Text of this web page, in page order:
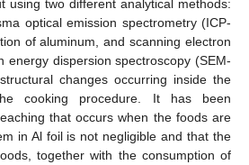
using two different analytical methods:
optical emission spectrometry (ICP-
of aluminum, and scanning electron
energy dispersion spectroscopy (SEM-
changes occurring inside the
cooking procedure. It has been
that occurs when the foods are
in Al foil is not negligible and that the
together with the consumption of